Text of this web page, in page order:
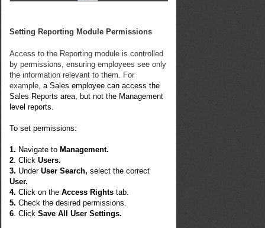
Setting Reporting Module Permissions
Access to the Reporting module is controlled
by permissions, ensuring employees see only
the information relevant to them. For
example,a Sales employee can access the
Sales Reports area, but not the Management
level reports.
To set permissions:
1. Navigate toManagement.
2 . ClickUsers.
3. UnderUser Search, select the correct
User.
4. Click on theAccess Rightstab.
5. Check the desired permissions.
6 . ClickSave All User Settings.